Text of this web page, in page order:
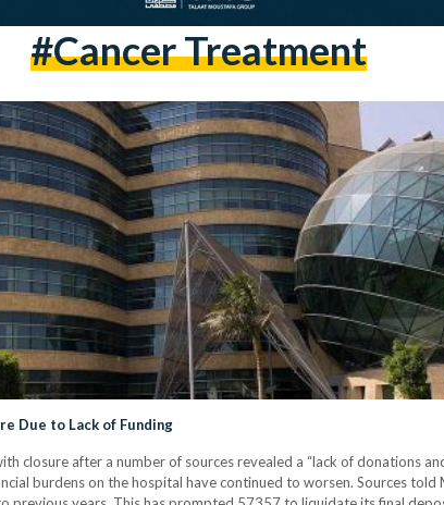
#cancer Treatment
Due to Lack of Funding
closure after a number of sources revealed a “lack of donations
burdens on the hospital have continued to worsen. Sources